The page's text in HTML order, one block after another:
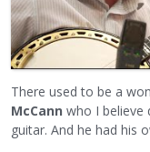
There used to be a
McCann who I believe
guitar. And he had his